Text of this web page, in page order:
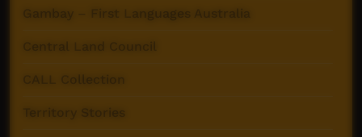
Gambay – First Languages Australia
Central Land Council
CALL Collection
Territory Stories